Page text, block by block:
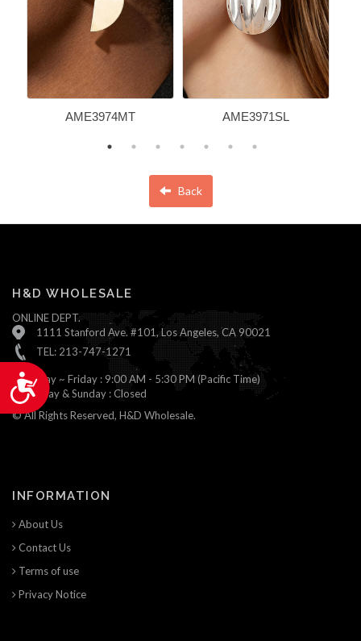
Accessibility
AME3974MT AME3971SL
Back
H&D WHOLESALE
ONLINE DEPT.
1111 Stanford Ave. #101, Los Angeles, CA 90021
TEL: 213-747-1271
Monday ~ Friday : 9:00 AM - 5:30 PM (Pacific Time)
Saturday & Sunday : Closed
© All Rights Reserved, H&D Wholesale.
INFORMATION
About Us
Contact Us
Terms of use
Privacy Notice